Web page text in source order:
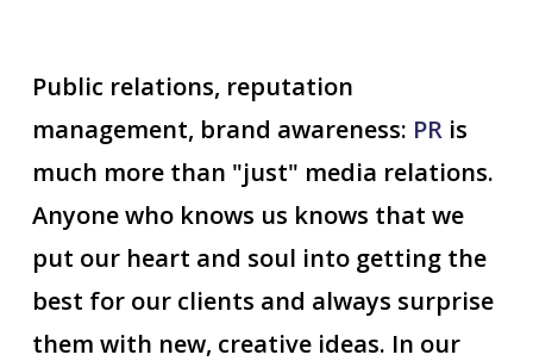
Public relations, reputation
management, brand awareness: PRis
much more than "just" media relations.
Anyone who knows us knows that we
put our heart and soul into getting the
best for our clients and always surprise
them with new, creative ideas. In our